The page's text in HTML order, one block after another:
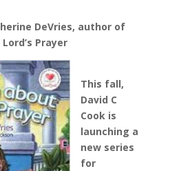
DeVries, author of
Prayer
This fall,
David C
Cook is
launching a
new series
for